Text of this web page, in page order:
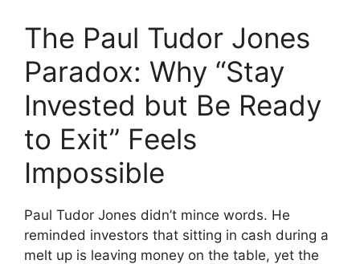
The Paul Tudor Jones
Paradox: Why “Stay
Invested but Be Ready
to Exit” Feels
Impossible
Paul Tudor Jones didn’t mince words. He
reminded investors that sitting in cash during a
melt up is leaving money on the table, yet the